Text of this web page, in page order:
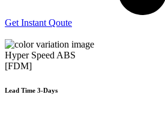
Get Instant Qoute
Hyper Speed ABS
[FDM]
Lead Time 3-Days